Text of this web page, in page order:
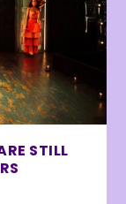
STILL